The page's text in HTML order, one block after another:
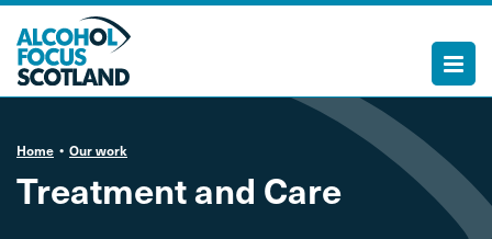
Home Our work
Treatment and Care